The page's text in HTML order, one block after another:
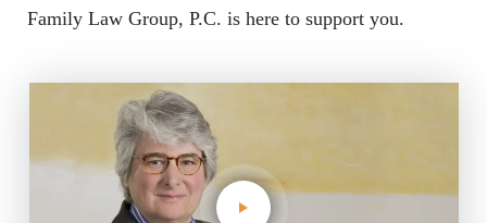
Family Law Group, P.C. is here to support you.